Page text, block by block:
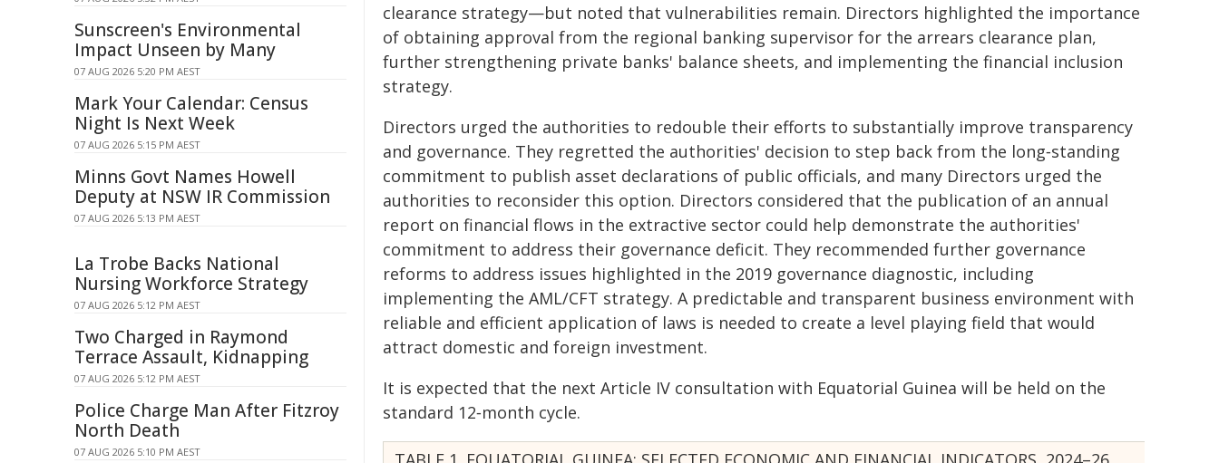
clearance strategy—but noted that vulnerabilities remain. Directors highlighted the importance
of obtaining approval from the regional banking supervisor for the arrears clearance plan,
further strengthening private banks' balance sheets, and implementing the financial inclusion
strategy.
Directors urged the authorities to redouble their efforts to substantially improve transparency
and governance. They regretted the authorities' decision to step back from the long‑standing
commitment to publish asset declarations of public officials, and many Directors urged the
authorities to reconsider this option. Directors considered that the publication of an annual
report on financial flows in the extractive sector could help demonstrate the authorities'
commitment to address their governance deficit. They recommended further governance
reforms to address issues highlighted in the 2019 governance diagnostic, including
implementing the AML/CFT strategy. A predictable and transparent business environment with
reliable and efficient application of laws is needed to create a level playing field that would
attract domestic and foreign investment.
It is expected that the next Article IV consultation with Equatorial Guinea will be held on the
standard 12‑month cycle.
Sunscreen's Environmental
Impact Unseen by Many
07 AUG 2026 5:20 PM AEST
Mark Your Calendar: Census
Night Is Next Week
07 AUG 2026 5:15 PM AEST
Minns Govt Names Howell
Deputy at NSW IR Commission
07 AUG 2026 5:13 PM AEST
La Trobe Backs National
Nursing Workforce Strategy
07 AUG 2026 5:12 PM AEST
Two Charged in Raymond
Terrace Assault, Kidnapping
07 AUG 2026 5:12 PM AEST
Police Charge Man After Fitzroy
North Death
07 AUG 2026 5:10 PM AEST